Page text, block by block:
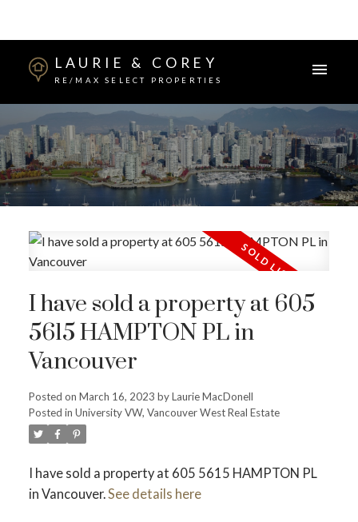
Powered by Translate
LAURIE & COREY
RE/MAX SELECT PROPERTIES
I have sold a property at 605
5615 HAMPTON PL in
Vancouver
Posted on March 16, 2023 byLaurie MacDonell
Posted in University VW, Vancouver West Real Estate
I have sold a property at 605 5615 HAMPTON PL
in Vancouver.See details here